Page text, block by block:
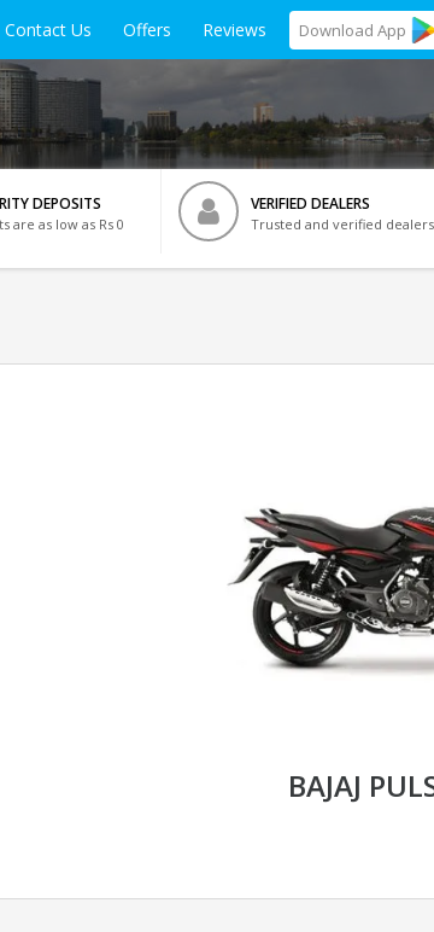
Contact Us Offers Reviews Download App
DEPOSITS
are as low as Rs 0
VERIFIED DEALERS
Trusted and verified dealers
BAJAJ